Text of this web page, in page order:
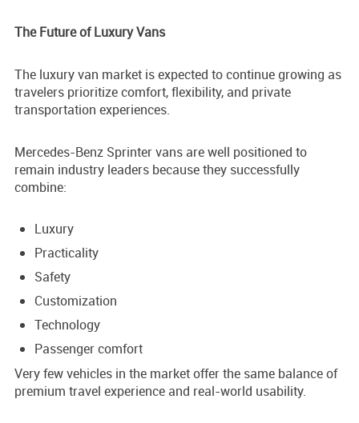
The Future of Luxury Vans
The luxury van market is expected to continue growing as
travelers prioritize comfort, flexibility, and private
transportation experiences.
Mercedes-Benz Sprinter vans are well positioned to
remain industry leaders because they successfully
combine:
Luxury
Practicality
Safety
Customization
Technology
Passenger comfort
Very few vehicles in the market offer the same balance of
premium travel experience and real-world usability.